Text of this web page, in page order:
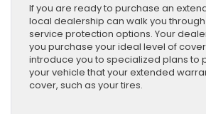
If you are ready to purchase an
local dealership can walk you
service protection options. Your
you purchase your ideal level of
introduce you to specialized plans to
your vehicle that your extended
cover, such as your tires.